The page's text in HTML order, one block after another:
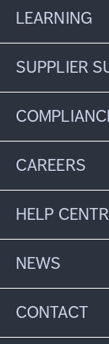
LEARNING
SUPPLIER
CAREERS
HELP
NEWS
CONTACT